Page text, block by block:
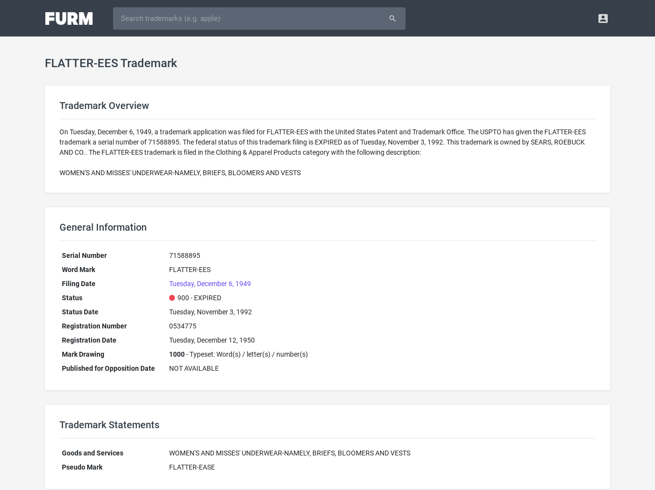
FLATTER-EES Trademark
Trademark Overview
On Tuesday, December 6, 1949, a trademark application was filed for FLATTER-EES with the United States Patent and Trademark Office. The USPTO has given the FLATTER-EES
trademark a serial number of 71588895. The federal status of this trademark filing is EXPIRED as of Tuesday, November 3, 1992. This trademark is owned by SEARS, ROEBUCK
AND CO.. The FLATTER-EES trademark is filed in the Clothing & Apparel Products category with the following description:
WOMEN'S AND MISSES' UNDERWEAR-NAMELY, BRIEFS, BLOOMERS AND VESTS
General Information
Serial Number
71588895
Word Mark
FLATTER-EES
Filing Date
Tuesday, December 6, 1949
Status
900 - EXPIRED
Status Date
Tuesday, November 3, 1992
Registration Number
0534775
Registration Date
Tuesday, December 12, 1950
Mark Drawing
1000- Typeset: Word(s) / letter(s) / number(s)
Published for Opposition Date
NOT AVAILABLE
Trademark Statements
Goods and Services
WOMEN'S AND MISSES' UNDERWEAR-NAMELY, BRIEFS, BLOOMERS AND VESTS
Pseudo Mark
FLATTER-EASE